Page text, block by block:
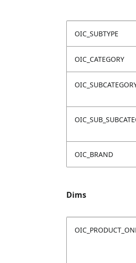
OIC_SUBTYPE
OIC_CATEGORY
OIC_BRAND
Dims